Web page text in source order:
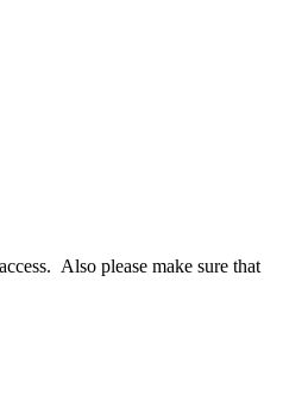
Also please make sure that